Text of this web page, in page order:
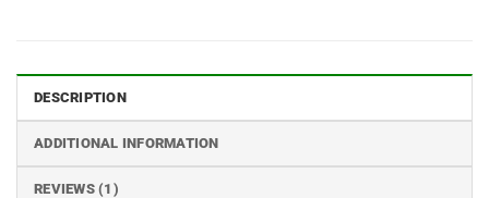
DESCRIPTION
ADDITIONAL INFORMATION
REVIEWS (1)